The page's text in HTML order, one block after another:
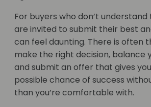
For buyers who don’t
are invited to submit their best
can feel daunting. There is often
make the right decision, balance
and submit an offer that gives
possible chance of success
than you’re comfortable with.